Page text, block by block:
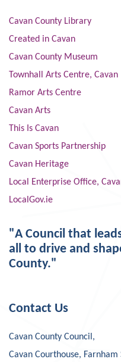
Cavan County Library
Created in Cavan
Cavan County Museum
Townhall Arts Centre, Cavan
Ramor Arts Centre
Cavan Arts
This Is Cavan
Cavan Sports Partnership
Cavan Heritage
Local Enterprise Office,
LocalGov.ie
"A Council that
all to drive and
County."
Contact Us
Cavan County Council,
Cavan Courthouse,